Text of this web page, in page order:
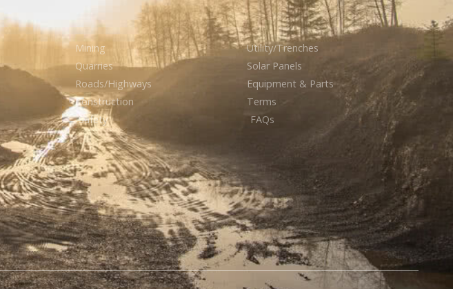
Mining
Quarries
Roads/Highways
Construction
Safety
Utility/Trenches
Solar Panels
Equipment & Parts
Terms
FAQs